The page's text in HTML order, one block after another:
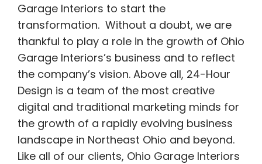
Garage Interiors to start the
transformation. Without a doubt, we are
thankful to play a role in the growth of Ohio
Garage Interiors’s business and to reflect
the company’s vision. Above all, 24-Hour
Design is a team of the most creative
digital and traditional marketing minds for
the growth of a rapidly evolving business
landscape in Northeast Ohio and beyond.
Like all of our clients, Ohio Garage Interiors